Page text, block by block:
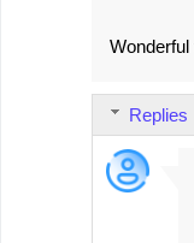
Wonderful
Replies